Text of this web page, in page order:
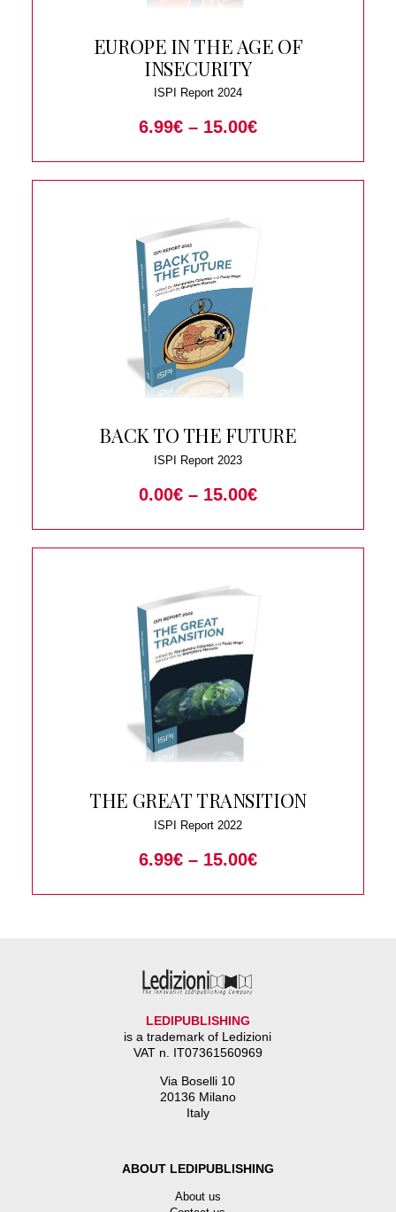
EUROPE IN THE AGE OF
INSECURITY
ISPI Report 2024
6.99€ – 15.00€
BACK TO THE FUTURE
ISPI Report 2023
0.00€ – 15.00€
THE GREAT TRANSITION
ISPI Report 2022
6.99€ – 15.00€
LEDIPUBLISHING
is a trademark of Ledizioni
VAT n. IT07361560969
Via Boselli 10
20136 Milano
Italy
ABOUT LEDIPUBLISHING
About us